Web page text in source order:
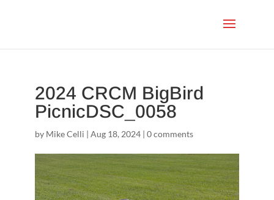
2024 CRCM BigBird
PicnicDSC_0058
by Mike Celli | Aug 18, 2024| 0 comments